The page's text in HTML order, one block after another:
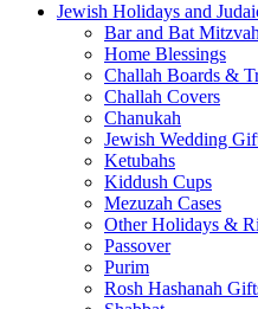
Jewish Holidays and
Bar and Bat
Home Blessings
Challah Boards &
Challah Covers
Chanukah
Jewish Wedding
Ketubahs
Kiddush Cups
Mezuzah Cases
Other Holidays &
Passover
Purim
Rosh Hashanah